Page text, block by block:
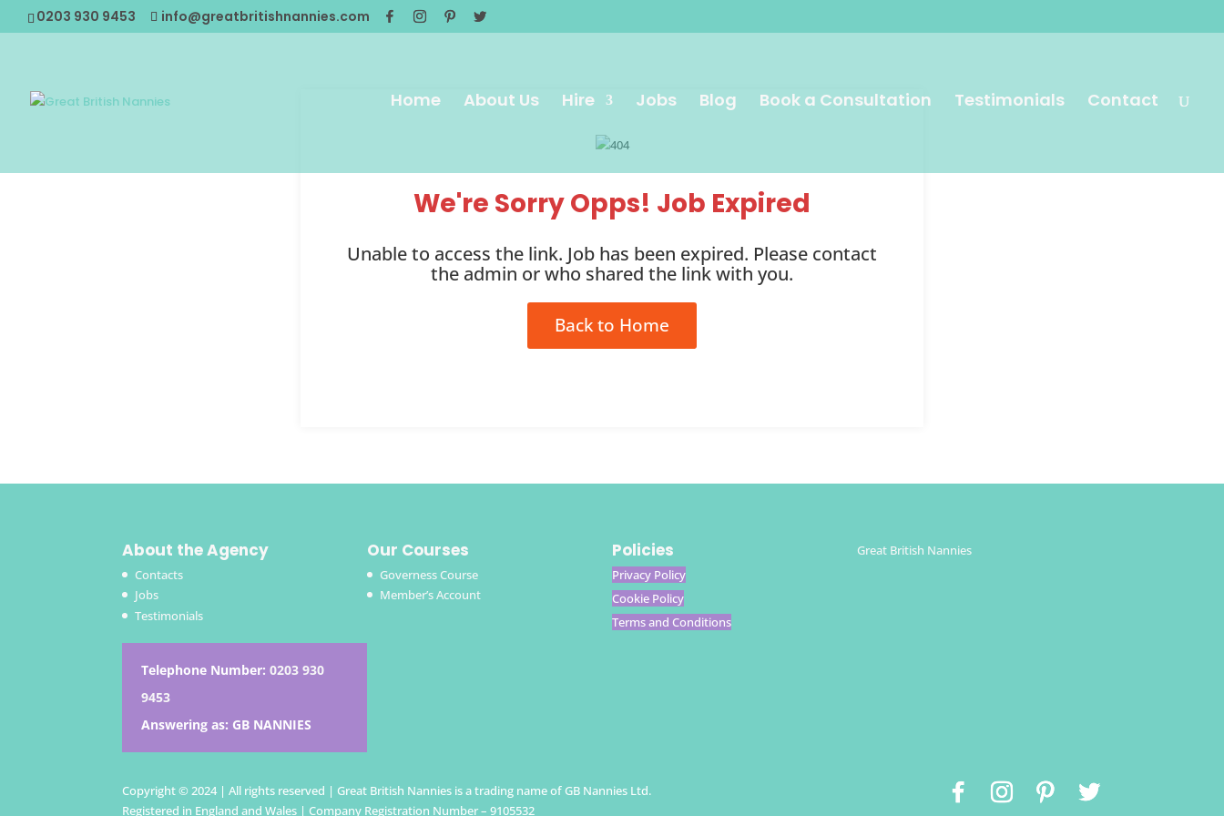
0203 930 9453 info@greatbritishnannies.com
Home About Us Hire Jobs Blog Book a Consultation Testimonials Contact
We're Sorry Opps! Job Expired
Unable to access the link. Job has been expired. Please contact
the admin or who shared the link with you.
Back to Home
About the Agency
Contacts
Jobs
Testimonials
Telephone Number:0203 930
9453
Answering as: GB NANNIES
Our Courses
Governess Course
Member’s Account
Policies
Privacy Policy
Cookie Policy
Terms and Conditions
Great British Nannies
Copyright © 2024 | All rights reserved | Great British Nannies is a trading name of GB Nannies Ltd.
Registered in England and Wales | Company Registration Number – 9105532